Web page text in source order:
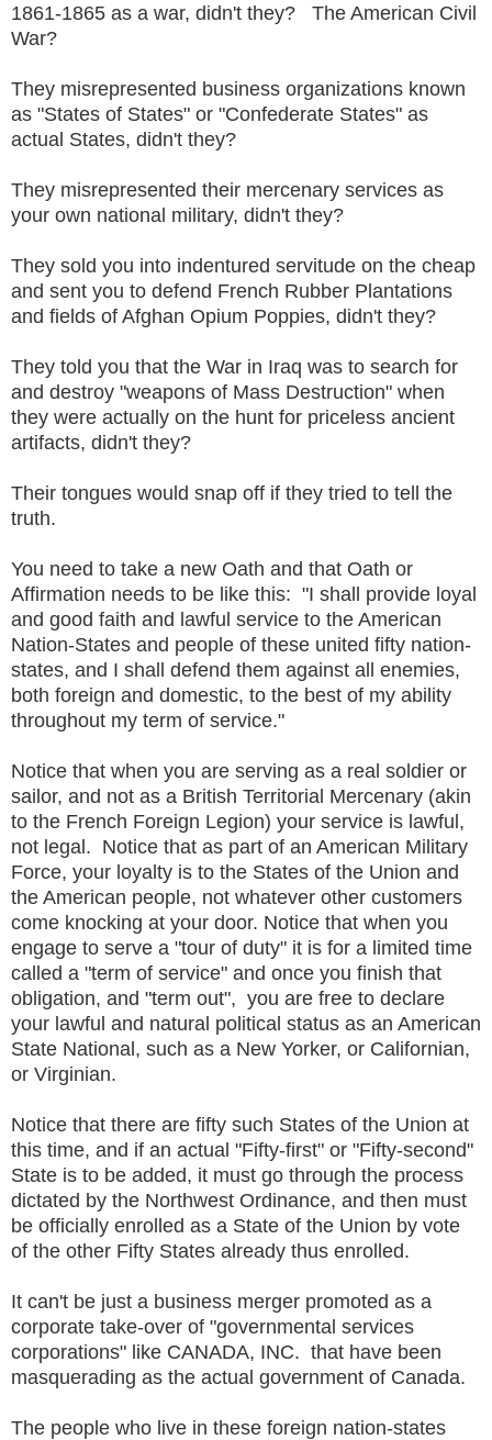
1861-1865 as a war, didn't they? The American Civil
War?
They misrepresented business organizations known
as "States of States" or "Confederate States" as
actual States, didn't they?
They misrepresented their mercenary services as
your own national military, didn't they?
They sold you into indentured servitude on the cheap
and sent you to defend French Rubber Plantations
and fields of Afghan Opium Poppies, didn't they?
They told you that the War in Iraq was to search for
and destroy "weapons of Mass Destruction" when
they were actually on the hunt for priceless ancient
artifacts, didn't they?
Their tongues would snap off if they tried to tell the
truth.
You need to take a new Oath and that Oath or
Affirmation needs to be like this: "I shall provide loyal
and good faith and lawful service to the American
Nation-States and people of these united fifty nation-
states, and I shall defend them against all enemies,
both foreign and domestic, to the best of my ability
throughout my term of service."
Notice that when you are serving as a real soldier or
sailor, and not as a British Territorial Mercenary (akin
to the French Foreign Legion) your service is lawful,
not legal. Notice that as part of an American Military
Force, your loyalty is to the States of the Union and
the American people, not whatever other customers
come knocking at your door. Notice that when you
engage to serve a "tour of duty" it is for a limited time
called a "term of service" and once you finish that
obligation, and "term out", you are free to declare
your lawful and natural political status as an American
State National, such as a New Yorker, or Californian,
or Virginian.
Notice that there are fifty such States of the Union at
this time, and if an actual "Fifty-first" or "Fifty-second"
State is to be added, it must go through the process
dictated by the Northwest Ordinance, and then must
be officially enrolled as a State of the Union by vote
of the other Fifty States already thus enrolled.
It can't be just a business merger promoted as a
corporate take-over of "governmental services
corporations" like CANADA, INC. that have been
masquerading as the actual government of Canada.
The people who live in these foreign nation-states